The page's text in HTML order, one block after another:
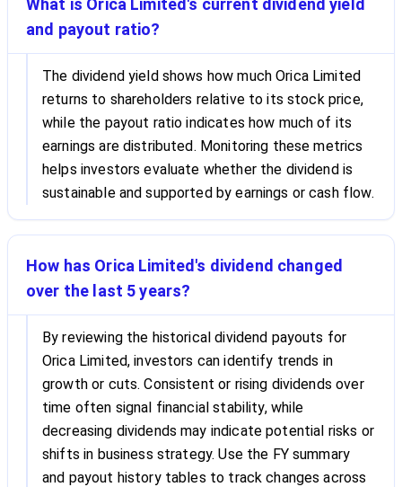
What is Orica Limited's current dividend yield
and payout ratio?
The dividend yield shows how much Orica Limited
returns to shareholders relative to its stock price,
while the payout ratio indicates how much of its
earnings are distributed. Monitoring these metrics
helps investors evaluate whether the dividend is
sustainable and supported by earnings or cash flow.
How has Orica Limited's dividend changed
over the last 5 years?
By reviewing the historical dividend payouts for
Orica Limited, investors can identify trends in
growth or cuts. Consistent or rising dividends over
time often signal financial stability, while
decreasing dividends may indicate potential risks or
shifts in business strategy. Use the FY summary
and payout history tables to track changes across